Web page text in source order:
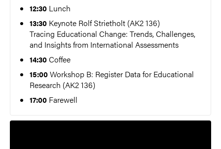
12:30 Lunch
13:30 Keynote Rolf Strietholt (AK2 136)
Tracing Educational Change: Trends, Challenges,
and Insights from International Assessments
14:30Coffee
15:00Workshop B: Register Data for Educational
Research (AK2 136)
17:00 Farewell